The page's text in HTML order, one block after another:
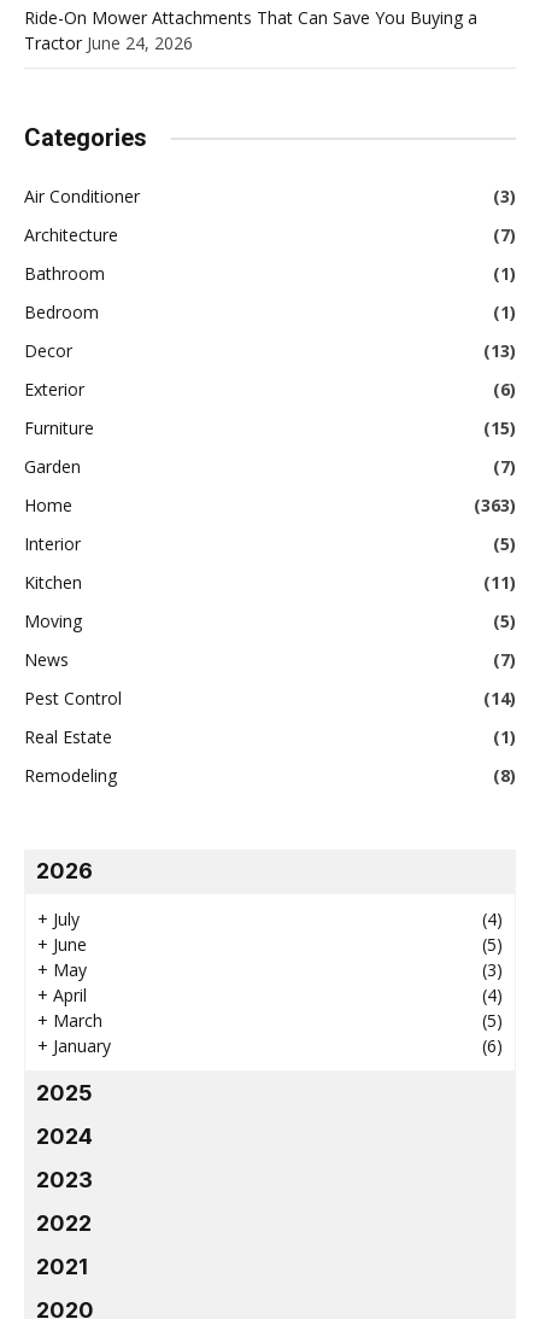
Ride-On Mower Attachments That Can Save You Buying a
Tractor June 24, 2026
Categories
Air Conditioner
(3)
Architecture
(7)
Bathroom
(1)
Bedroom
(1)
Decor
(13)
Exterior
(6)
Furniture
(15)
Garden
(7)
Home
(363)
Interior
(5)
Kitchen
(11)
Moving
(5)
News
(7)
Pest Control
(14)
Real Estate
(1)
Remodeling
(8)
2026
+ July
(4)
+ June
(5)
+ May
(3)
+ April
(4)
+ March
(5)
+ January (6)
2025
2024
2023
2022
2021
2020